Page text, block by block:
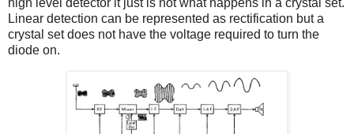
high level detector it just is not what happens in a crystal set.
Linear detection can be represented as rectification but a
crystal set does not have the voltage required to turn the
diode on.